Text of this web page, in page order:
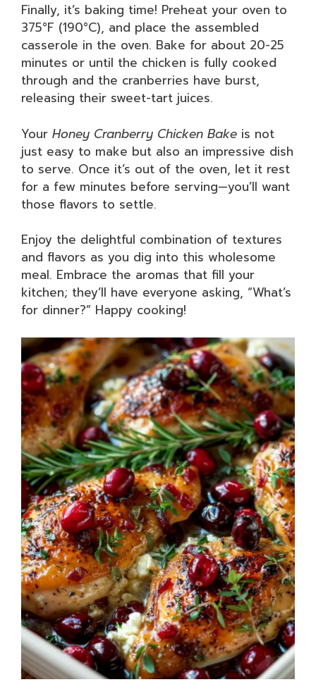
Finally, it’s baking time! Preheat your oven to
375°F (190°C), and place the assembled
casserole in the oven. Bake for about 20-25
minutes or until the chicken is fully cooked
through and the cranberries have burst,
releasing their sweet-tart juices.
Your Honey Cranberry Chicken Bake is not
just easy to make but also an impressive dish
to serve. Once it’s out of the oven, let it rest
for a few minutes before serving—you’ll want
those flavors to settle.
Enjoy the delightful combination of textures
and flavors as you dig into this wholesome
meal. Embrace the aromas that fill your
kitchen; they’ll have everyone asking, “What’s
for dinner?” Happy cooking!